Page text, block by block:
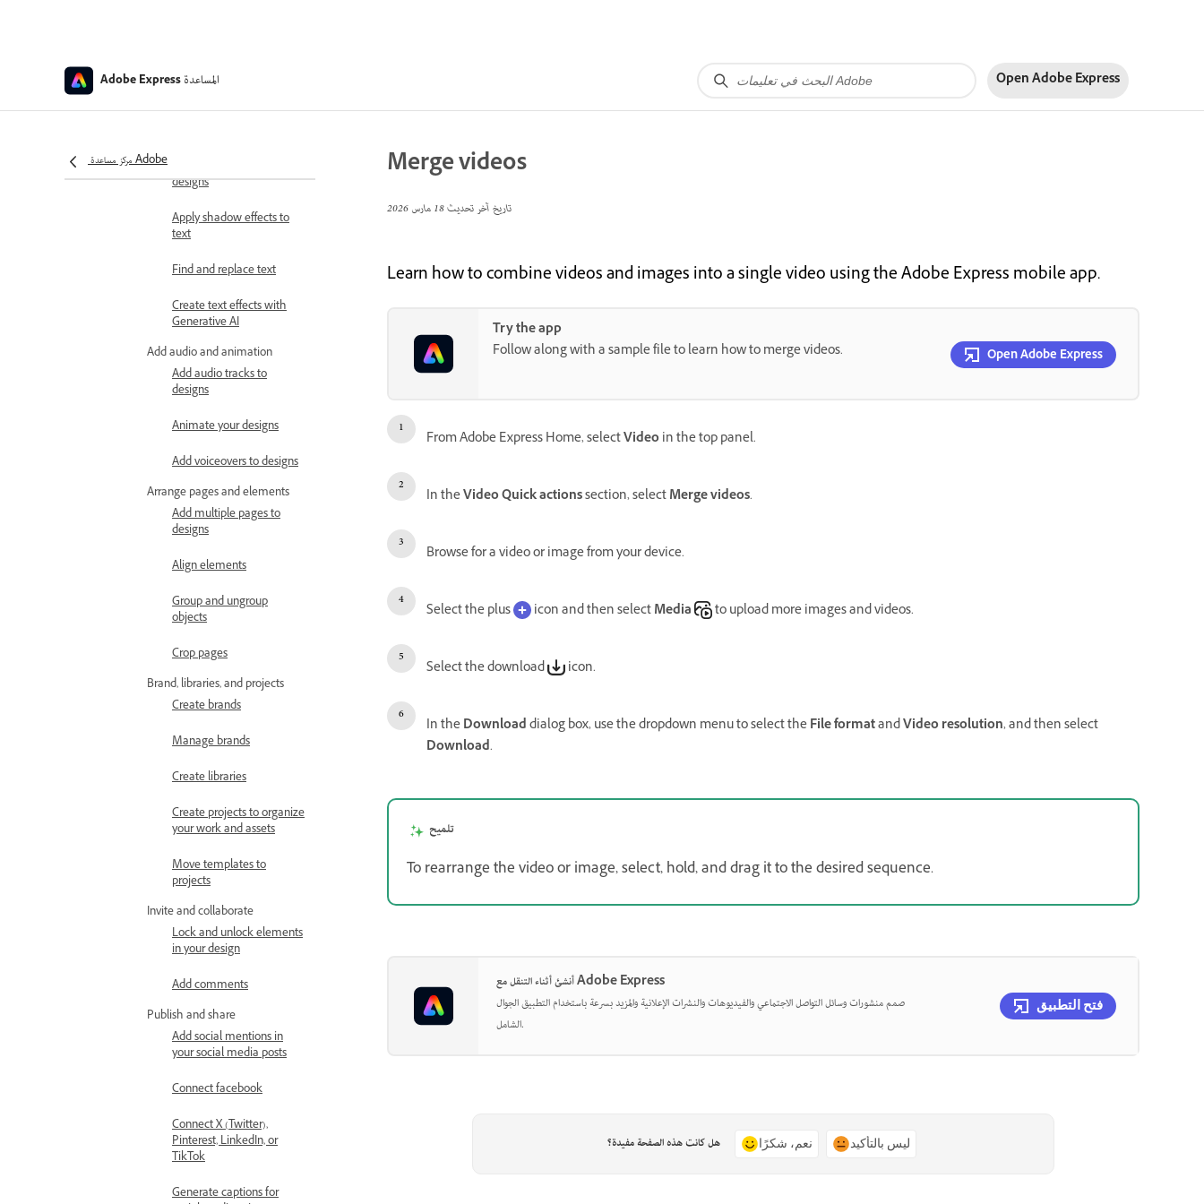
Adobe Express المساعدة Open Adobe Express
مركز مساعدة Adobe
Generate QR codes
Add stickers to designs
designs
Apply shadow effects to
text
Find and replace text
Create text effects with
Generative AI
Add audio and animation
Add audio tracks to
designs
Animate your designs
Add voiceovers to designs
Arrange pages and elements
Add multiple pages to
designs
Align elements
Group and ungroup
objects
Crop pages
Brand, libraries, and projects
Create brands
Manage brands
Create libraries
Create projects to organize
your work and assets
Move templates to
projects
Invite and collaborate
Lock and unlock elements
in your design
Add comments
Publish and share
Add social mentions in
your social media posts
Connect facebook
Connect X (Twitter),
Pinterest, LinkedIn, or
TikTok
Generate captions for
Merge videos
تاريخ آخر تحديث18 مارس 2026
Learn how to combine videos and images into a single video using the Adobe Express mobile app.
Try the app
Follow along with a sample file to learn how to merge videos.
Open Adobe Express
From Adobe Express Home, selectVideo in the top panel.
In theVideo Quick actionssection, selectMerge videos.
Browse for a video or image from your device.
Select the plus icon and then selectMedia to upload more images and videos.
Select the download icon.
In theDownloaddialog box, use the dropdown menu to select theFile formatandVideo resolution, and then select
Download.
تلميح
To rearrange the video or image, select, hold, and drag it to the desired sequence.
أنشئ أثناء التنقل مع Adobe Express
صمم منشورات وسائل التواصل الاجتماعي والفيديوهات والنشرات الإعلانية والمزيد بسرعة باستخدام التطبيق الجوال
الشامل.
فتح التطبيق
هل كانت هذه الصفحة مفيدة؟ نعم، شكرًا ليس بالتأكيد